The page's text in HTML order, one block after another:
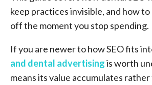
keep practices invisible, and how
off the moment you stop spending.
If you are newer to how SEO fits
and dental advertisingis worth
means its value accumulates